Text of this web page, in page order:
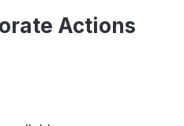
Actions